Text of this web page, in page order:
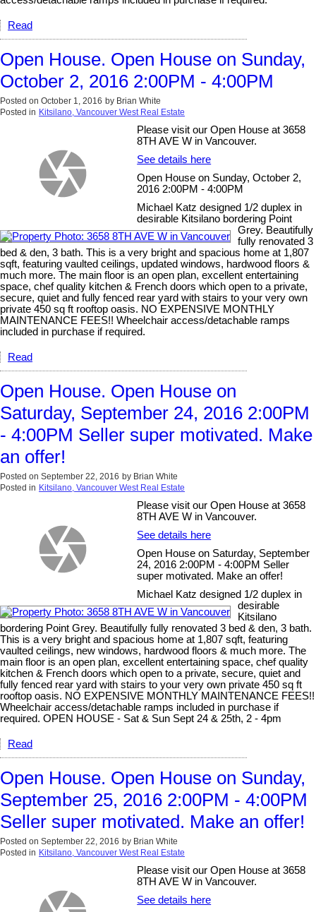
Read
Open House. Open House on Sunday,
October 2, 2016 2:00PM - 4:00PM
Posted on October 1, 2016 by Brian White
Posted in Kitsilano, Vancouver West Real Estate
Please visit our Open House at 3658
8TH AVE W in Vancouver.
See details here
Open House on Sunday, October 2,
2016 2:00PM - 4:00PM
Michael Katz designed 1/2 duplex in
desirable Kitsilano bordering Point
Grey. Beautifully
fully renovated 3
bed & den, 3 bath. This is a very bright and spacious home at 1,807
sqft, featuring vaulted ceilings, updated windows, hardwood floors &
much more. The main floor is an open plan, excellent entertaining
space, chef quality kitchen & French doors which open to a private,
secure, quiet and fully fenced rear yard with stairs to your very own
private 450 sq ft rooftop oasis. NO EXPENSIVE MONTHLY
MAINTENANCE FEES!! Wheelchair access/detachable ramps
included in purchase if required.
Read
Open House. Open House on
Saturday, September 24, 2016 2:00PM
- 4:00PM Seller super motivated. Make
an offer!
Posted on September 22, 2016 by Brian White
Posted in Kitsilano, Vancouver West Real Estate
Please visit our Open House at 3658
8TH AVE W in Vancouver.
See details here
Open House on Saturday, September
24, 2016 2:00PM - 4:00PM Seller
super motivated. Make an offer!
Michael Katz designed 1/2 duplex in
desirable
Kitsilano
bordering Point Grey. Beautifully fully renovated 3 bed & den, 3 bath.
This is a very bright and spacious home at 1,807 sqft, featuring
vaulted ceilings, new windows, hardwood floors & much more. The
main floor is an open plan, excellent entertaining space, chef quality
kitchen & French doors which open to a private, secure, quiet and
fully fenced rear yard with stairs to your very own private 450 sq ft
rooftop oasis. NO EXPENSIVE MONTHLY MAINTENANCE FEES!!
Wheelchair access/detachable ramps included in purchase if
required. OPEN HOUSE - Sat & Sun Sept 24 & 25th, 2 - 4pm
Read
Open House. Open House on Sunday,
September 25, 2016 2:00PM - 4:00PM
Seller super motivated. Make an offer!
Posted on September 22, 2016 by Brian White
Posted in Kitsilano, Vancouver West Real Estate
Please visit our Open House at 3658
8TH AVE W in Vancouver.
See details here